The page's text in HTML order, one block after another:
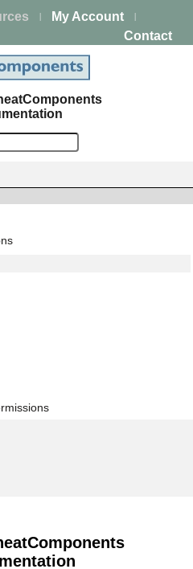
My Account
Contact